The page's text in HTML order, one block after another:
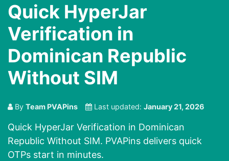
Quick HyperJar
Verification in
Dominican Republic
Without SIM
By Team PVAPins Last updated: January 21, 2026
Quick HyperJar Verification in Dominican
Republic Without SIM. PVAPins delivers quick
OTPs start in minutes.